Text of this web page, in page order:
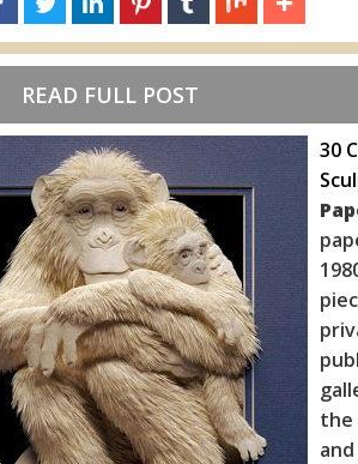
READ FULL POST
30
the